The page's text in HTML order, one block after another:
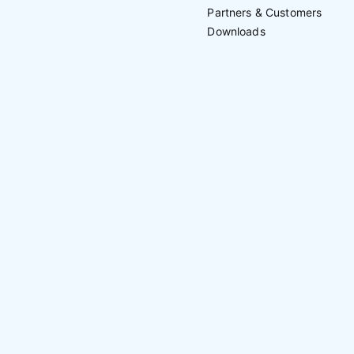
Partners & Customers
Downloads